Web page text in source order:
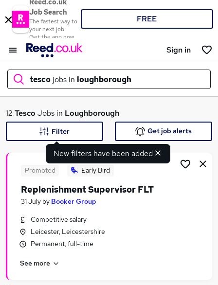
Reed.co.uk
Job Search
The fastest way to
your next job
Get the app now
FREE
Sign in
tesco jobs in loughborough
What
Search jobs
Similar searches:
Assistant jobs
Warehouse jobs
12 Tesco Jobs in Loughborough
New filters have been added
Filter Get job alerts
Promoted Early Bird
Replenishment Supervisor FLT
31 July by Booker Group
Competitive salary
Leicester, Leicestershire
Permanent, full-time
See more